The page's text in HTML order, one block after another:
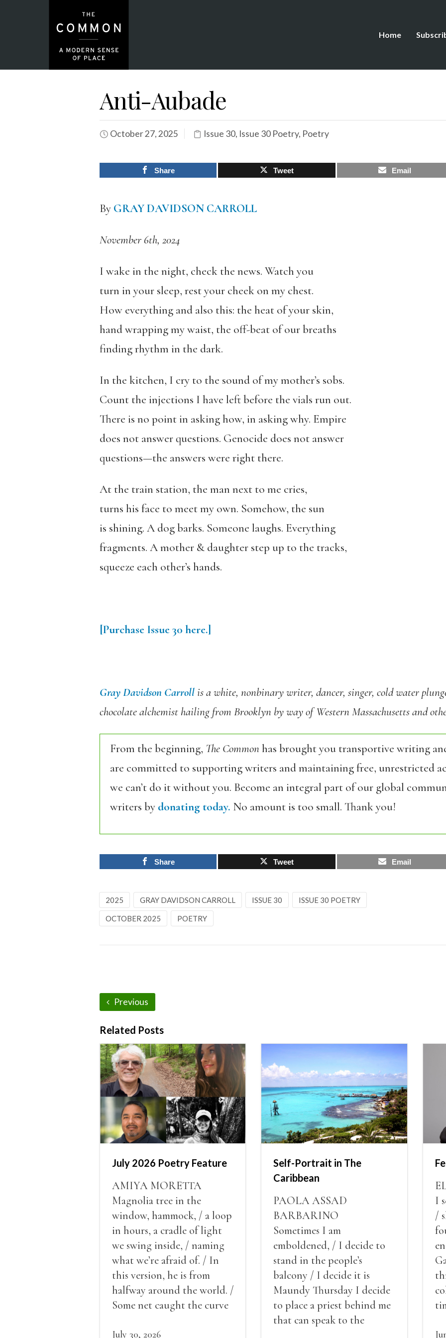
Home
Anti-Aubade
October 27, 2025 Issue 30, Issue 30 Poetry, Poetry
Share Tweet Email
By GRAY DAVIDSON CARROLL
November 6th, 2024
I wake in the night, check the news. Watch you
turn in your sleep, rest your cheek on my chest.
How everything and also this: the heat of your skin,
hand wrapping my waist, the off-beat of our breaths
finding rhythm in the dark.
In the kitchen, I cry to the sound of my mother’s sobs.
Count the injections I have left before the vials run out.
There is no point in asking how, in asking why. Empire
does not answer questions. Genocide does not answer
questions—the answers were right there.
At the train station, the man next to me cries,
turns his face to meet my own. Somehow, the sun
is shining. A dog barks. Someone laughs. Everything
fragments. A mother & daughter step up to the tracks,
squeeze each other’s hands.
[Purchase Issue30 here.]
Gray Davidson Carrollis a white, nonbinary writer, dancer, singer, cold water
chocolate alchemist hailing from Brooklyn by way of Western Massachusetts and
From the beginning, The Commonhas brought you transportive writing
are committed to supporting writers and maintaining free, unrestricted
we can’t do it without you. Become an integral part of our global
writers by donating today. No amount is too small. Thank you!
Share Tweet Email
2025 GRAY DAVIDSON CARROLL ISSUE 30 ISSUE 30 POETRY
OCTOBER 2025 POETRY
Previous
Related Posts
July 2026 Poetry Feature
AMIYA MORETTA
Magnolia tree in the
window, hammock, / a loop
in hours, a cradle of light
we swing inside, / naming
what we’re afraid of. / In
this version, he is from
halfway around the world. /
Some net caught the curve
what it could, his hand, my
July 30, 2026
Self-Portrait in The
Caribbean
PAOLA ASSAD
BARBARINO
Sometimes I am
emboldened, / I decide to
stand in the people’s
balcony / I decide it is
Maundy Thursday I decide
to place a priest behind me
that can speak to the
I
/